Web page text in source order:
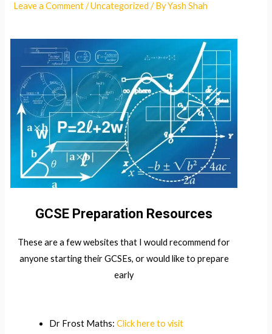
Leave a Comment /Uncategorized / ByYash Shah
GCSE Preparation Resources
These are a few websites that I would recommend for
anyone starting their GCSEs, or would like to prepare
early
Dr Frost Maths: Click here to visit